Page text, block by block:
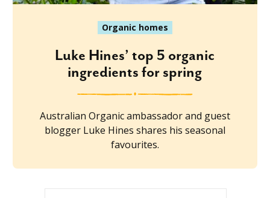
Organic homes
Luke Hines’ top 5 organic
ingredients for spring
Australian Organic ambassador and guest
blogger Luke Hines shares his seasonal
favourites.